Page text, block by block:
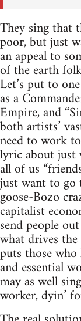
They sing that
poor, but just
an appeal to
of the earth
Let’s put to
as a
Empire, and
both artists’
need to work
lyric about just
all of us
just want to
goose-Bozo
capitalist
send people
what drives the
puts those
and essential
may as well
worker, dyin’